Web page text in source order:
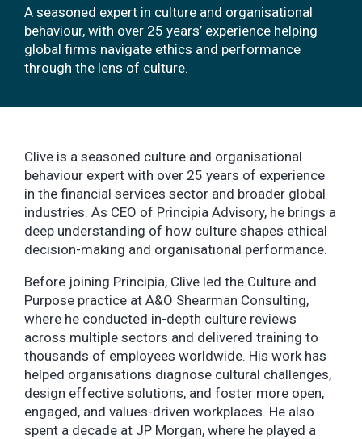
A seasoned expert in culture and organisational
behaviour, with over 25 years’ experience helping
global firms navigate ethics and performance
through the lens of culture.
Clive is a seasoned culture and organisational
behaviour expert with over 25 years of experience
in the financial services sector and broader global
industries. As CEO of Principia Advisory, he brings a
deep understanding of how culture shapes ethical
decision-making and organisational performance.
Before joining Principia, Clive led the Culture and
Purpose practice at A&O Shearman Consulting,
where he conducted in-depth culture reviews
across multiple sectors and delivered training to
thousands of employees worldwide. His work has
helped organisations diagnose cultural challenges,
design effective solutions, and foster more open,
engaged, and values-driven workplaces. He also
spent a decade at JP Morgan, where he played a